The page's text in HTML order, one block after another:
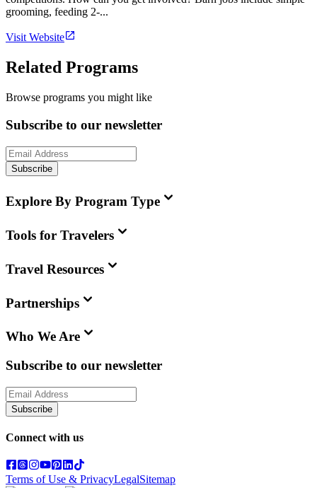
grooming, feeding 2-...
Visit Website
Related Programs
Browse programs you might like
Subscribe to our newsletter
Subscribe
Explore By Program Type
Tools for Travelers
Travel Resources
Partnerships
Who We Are
Subscribe to our newsletter
Subscribe
Connect with us
Terms of Use & PrivacyLegalSitemap